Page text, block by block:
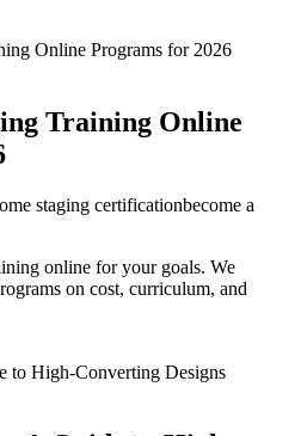
Training Online
staging certificationbecome a
online for your goals. We
on cost, curriculum, and